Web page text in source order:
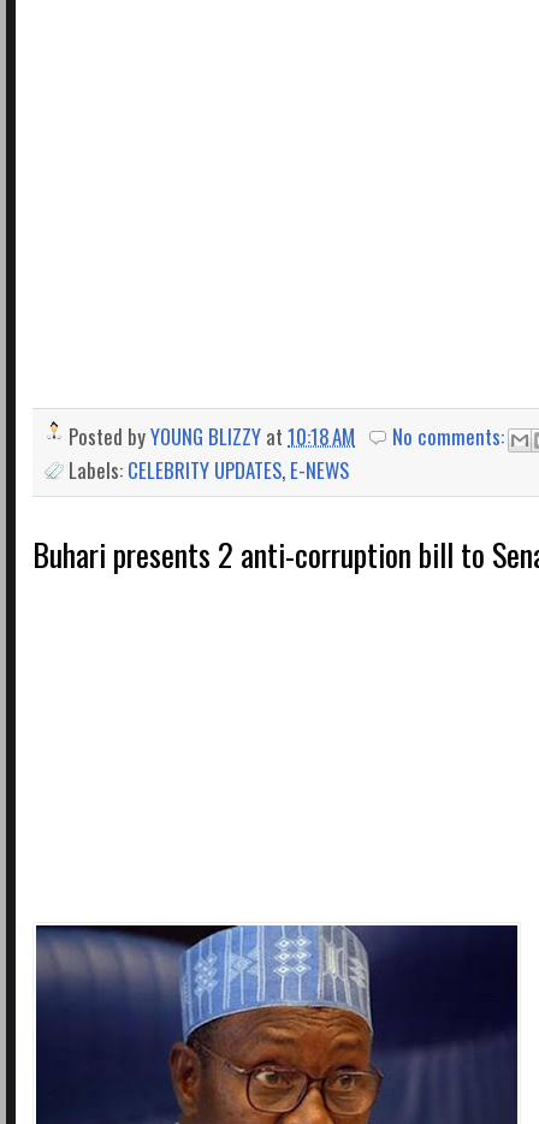
Posted byYOUNG BLIZZY at 10:18 AM
No comments:
Labels: CELEBRITY UPDATES, E-NEWS
Buhari presents 2 anti-corruption bill to